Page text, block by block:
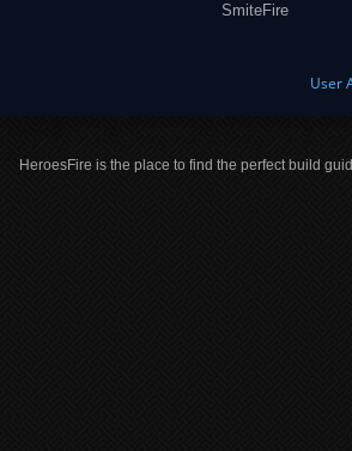
SmiteFire
User
HeroesFire is the place to find the perfect build